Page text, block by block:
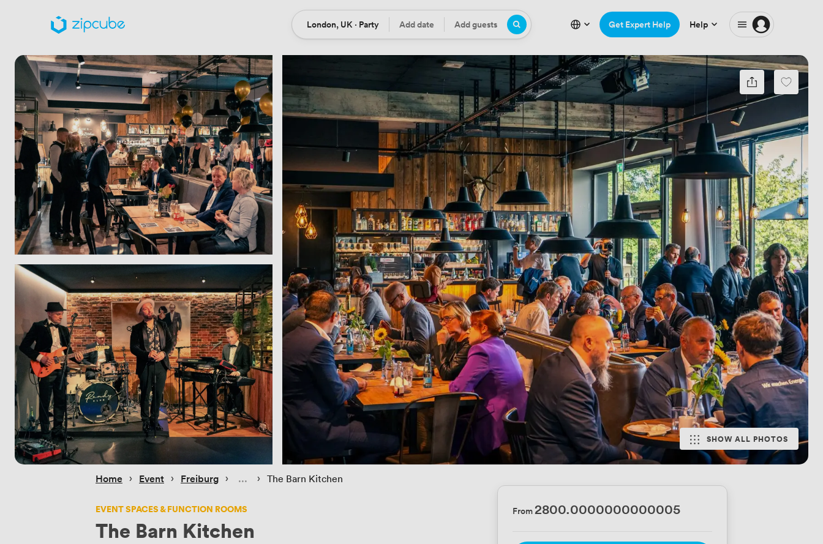
Location
London, UK · Party Date
Add date Guests
Add guests Get Expert Help Help
SHOW ALL PHOTOS
Home › Event › Freiburg › › The Barn Kitchen
EVENT SPACES & FUNCTION ROOMS
The Barn Kitchen
From2800.0000000000005